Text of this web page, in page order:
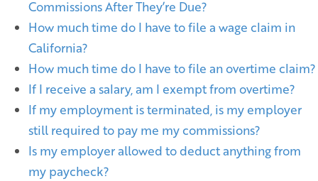
Commissions After They’re Due?
How much time do I have to file a wage claim in
California?
How much time do I have to file an overtime claim?
If I receive a salary, am I exempt from overtime?
If my employment is terminated, is my employer
still required to pay me my commissions?
Is my employer allowed to deduct anything from
my paycheck?